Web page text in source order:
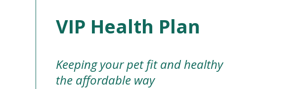
VIP Health Plan
Keeping your pet fit and healthy
the affordable way